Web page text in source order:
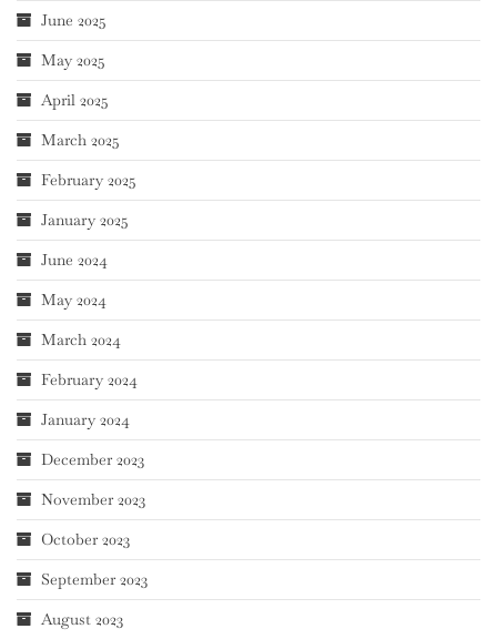
June 2025
May 2025
April 2025
March 2025
February 2025
January 2025
June 2024
May 2024
March 2024
February 2024
January 2024
December 2023
November 2023
October 2023
September 2023
August 2023